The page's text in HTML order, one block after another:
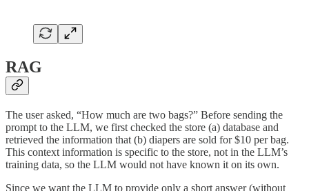
RAG
The user asked, “How much are two bags?” Before sending the
prompt to the LLM, we first checked the store (a) database and
retrieved the information that (b) diapers are sold for $10 per bag.
This context information is specific to the store, not in the LLM’s
training data, so the LLM would not have known it on its own.
Since we want the LLM to provide only a short answer (without